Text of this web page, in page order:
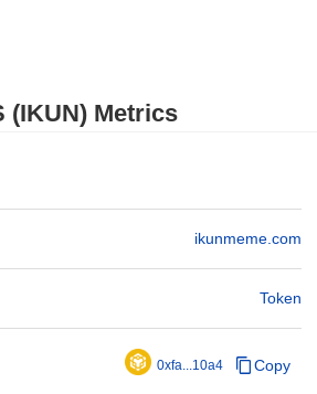
(IKUN) Metrics
ikunmeme.com
Token
0xfa...10a4 Copy